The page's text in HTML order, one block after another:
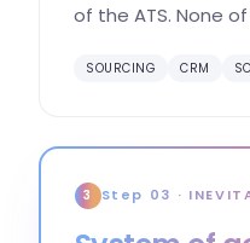
of the ATS. None
SOURCING CRM
3 Step 03 ·